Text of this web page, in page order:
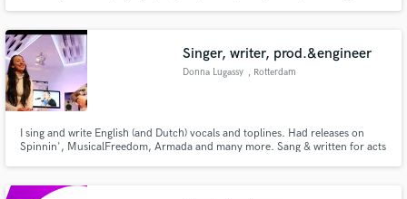
Singer, writer, prod.&engineer
Donna Lugassy , Rotterdam
I sing and write English (and Dutch) vocals and toplines. Had releases on
Spinnin', MusicalFreedom, Armada and many more. Sang & written for acts
sounding vocals.
Make Amazing Music